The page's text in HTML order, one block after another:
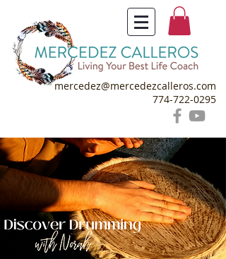
mercedez@mercedezcalleros.com
774-722-0295